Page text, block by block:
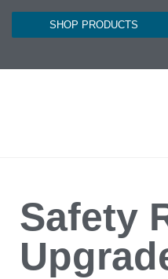
SHOP PRODUCTS
Safety